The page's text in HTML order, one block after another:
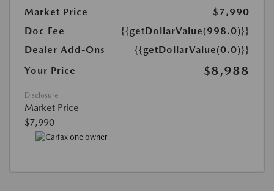
Market Price
$7,990
Doc Fee
{{getDollarValue(998.0)}}
Dealer Add-Ons
{{getDollarValue(0.0)}}
Your Price
$8,988
Disclosure
Market Price
$7,990